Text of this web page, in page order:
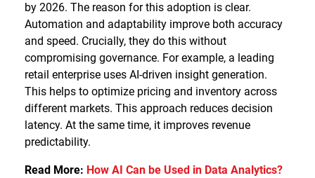
by 2026. The reason for this adoption is clear.
Automation and adaptability improve both accuracy
and speed. Crucially, they do this without
compromising governance. For example, a leading
retail enterprise uses AI-driven insight generation.
This helps to optimize pricing and inventory across
different markets. This approach reduces decision
latency. At the same time, it improves revenue
predictability.
Read More: How AI Can be Used in Data Analytics?